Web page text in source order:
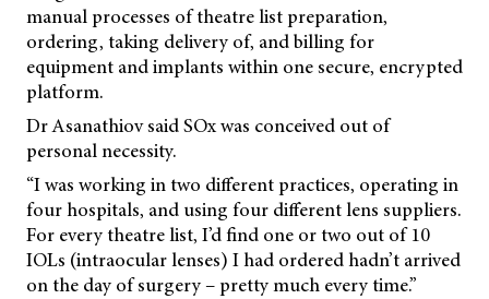
manual processes of theatre list preparation,
ordering, taking delivery of, and billing for
equipment and implants within one secure, encrypted
platform.
Dr Asanathiov said SOx was conceived out of
personal necessity.
“I was working in two different practices, operating in
four hospitals, and using four different lens suppliers.
For every theatre list, I’d find one or two out of 10
IOLs (intraocular lenses) I had ordered hadn’t arrived
on the day of surgery – pretty much every time.”